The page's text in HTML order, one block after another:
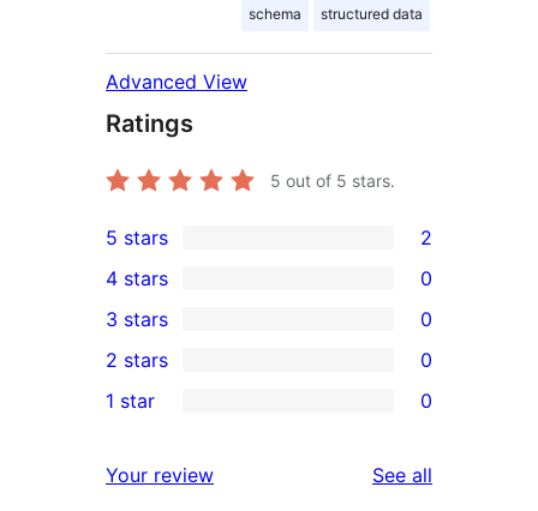
schema structured data
Advanced View
Ratings
5 out of 5 stars.
2
5-
star
reviews
5 stars 2
4-
star
reviews
4 stars 0
0
3-
star
3 stars 0
2-
reviews
2 stars 0
star
1 star 0
Your review See all